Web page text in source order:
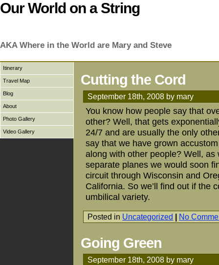
Our World on a String
AKA Where in the World are Mary and Steve
Itinerary
Travel Map
Blog
About
Photo Gallery
Video Gallery
Cutting the Cord
September 18th, 2008 by mary
You know how people say that
other? Well, that gets
24/7 and are usually the only
say that we have grown
along with other people? Well,
separate planes we would soon
circuit through Wisconsin and
California. So we’ll find out if the
umbilical variety.
Posted in Uncategorized | No
Going Green
September 18th, 2008 by mary